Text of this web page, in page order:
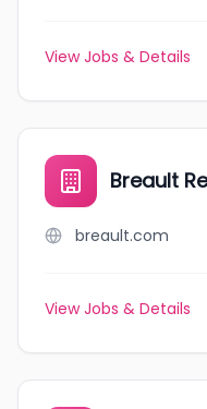
View Jobs & Details
Breault
breault.com
View Jobs & Details